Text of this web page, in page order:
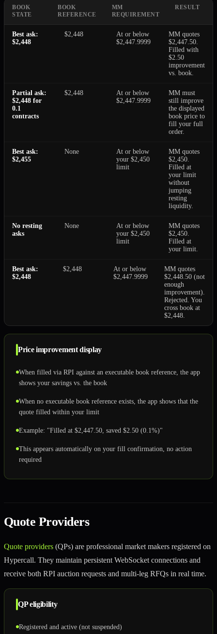
BOOK
STATE
BOOK
REFERENCE
MM
REQUIREMENT
RESULT
Best ask:
$2,448
$2,448
At or below
$2,447.9999
MM quotes
$2,447.50.
Filled with
$2.50
improvement
vs. book.
Partial ask:
$2,448 for
0.1
contracts
$2,448
At or below
$2,447.9999
MM must
still improve
the displayed
book price to
fill your full
order.
Best ask:
$2,455
None
At or below
your $2,450
limit
MM quotes
$2,450.
Filled at
your limit
without
jumping
resting
liquidity.
No resting
asks
None
At or below
your $2,450
limit
MM quotes
$2,450.
Filled at
your limit.
Best ask:
$2,448
$2,448
At or below
$2,447.9999
MM quotes
$2,448.50 (not
enough
improvement).
Rejected. You
cross book at
$2,448.
Price improvement display
When filled via RPI against an executable book reference, the app
shows your savings vs. the book
When no executable book reference exists, the app shows that the
quote filled within your limit
Example: "Filled at $2,447.50, saved $2.50 (0.1%)"
This appears automatically on your fill confirmation, no action
required
Quote Providers
Quote providers (QPs) are professional market makers registered on
Hypercall. They maintain persistent WebSocket connections and
receive both RPI auction requests and multi-leg RFQs in real time.
QP eligibility
Registered and active (not suspended)